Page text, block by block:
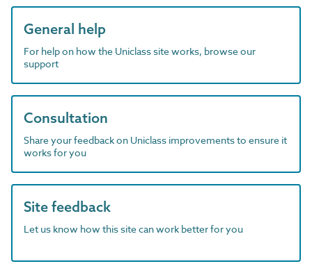
General help
For help on how the Uniclass site works, browse our
support
Consultation
Share your feedback on Uniclass improvements to ensure it
works for you
Site feedback
Let us know how this site can work better for you